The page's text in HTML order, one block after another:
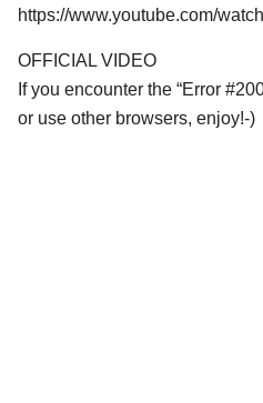
https://www.youtube.com/
OFFICIAL VIDEO
If you encounter the “Error
or use other browsers, enjoy!-)